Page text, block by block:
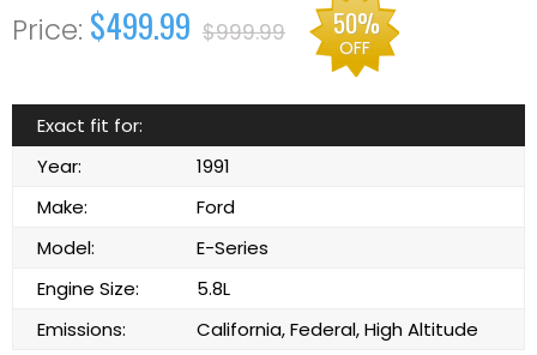
$499.99 $999.99 50%
OFF
Exact fit for:
Year:
1991
Make:
Ford
Model:
E-Series
Engine Size:
5.8L
Emissions:
California, Federal, High Altitude